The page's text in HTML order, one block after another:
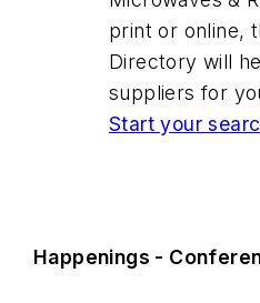
print or online,
Directory will
suppliers for
Start your
Happenings -